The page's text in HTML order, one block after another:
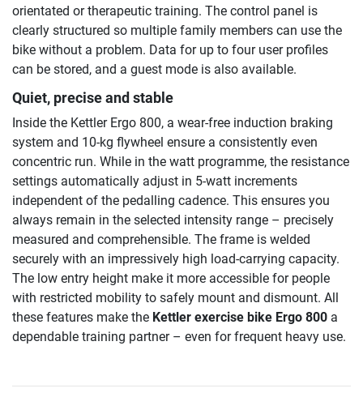
orientated or therapeutic training. The control panel is
clearly structured so multiple family members can use the
bike without a problem. Data for up to four user profiles
can be stored, and a guest mode is also available.
Quiet, precise and stable
Inside the Kettler Ergo 800, a wear-free induction braking
system and 10-kg flywheel ensure a consistently even
concentric run. While in the watt programme, the resistance
settings automatically adjust in 5-watt increments
independent of the pedalling cadence. This ensures you
always remain in the selected intensity range – precisely
measured and comprehensible. The frame is welded
securely with an impressively high load-carrying capacity.
The low entry height make it more accessible for people
with restricted mobility to safely mount and dismount. All
these features make the Kettler exercise bike Ergo 800 a
dependable training partner – even for frequent heavy use.